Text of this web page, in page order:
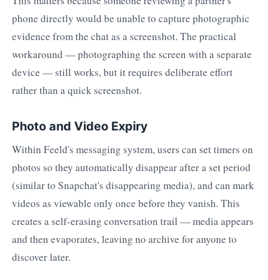
phone directly would be unable to capture photographic
evidence from the chat as a screenshot. The practical
workaround — photographing the screen with a separate
device — still works, but it requires deliberate effort
rather than a quick screenshot.
Photo and Video Expiry
Within Feeld's messaging system, users can set timers on
photos so they automatically disappear after a set period
(similar to Snapchat's disappearing media), and can mark
videos as viewable only once before they vanish. This
creates a self-erasing conversation trail — media appears
and then evaporates, leaving no archive for anyone to
discover later.